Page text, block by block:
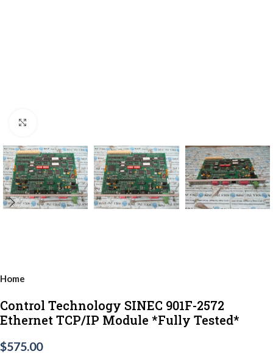
Home
Control Technology SINEC 901F-2572
Ethernet TCP/IP Module *Fully Tested*
$575.00